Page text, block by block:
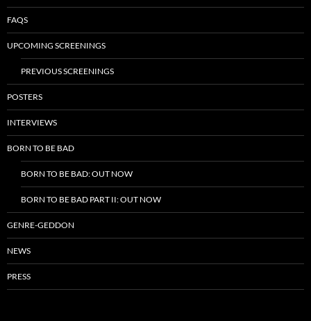
FAQS
UPCOMING SCREENINGS
PREVIOUS SCREENINGS
POSTERS
INTERVIEWS
BORN TO BE BAD
BORN TO BE BAD: OUT NOW
BORN TO BE BAD PART II: OUT NOW
GENRE-GEDDON
NEWS
PRESS